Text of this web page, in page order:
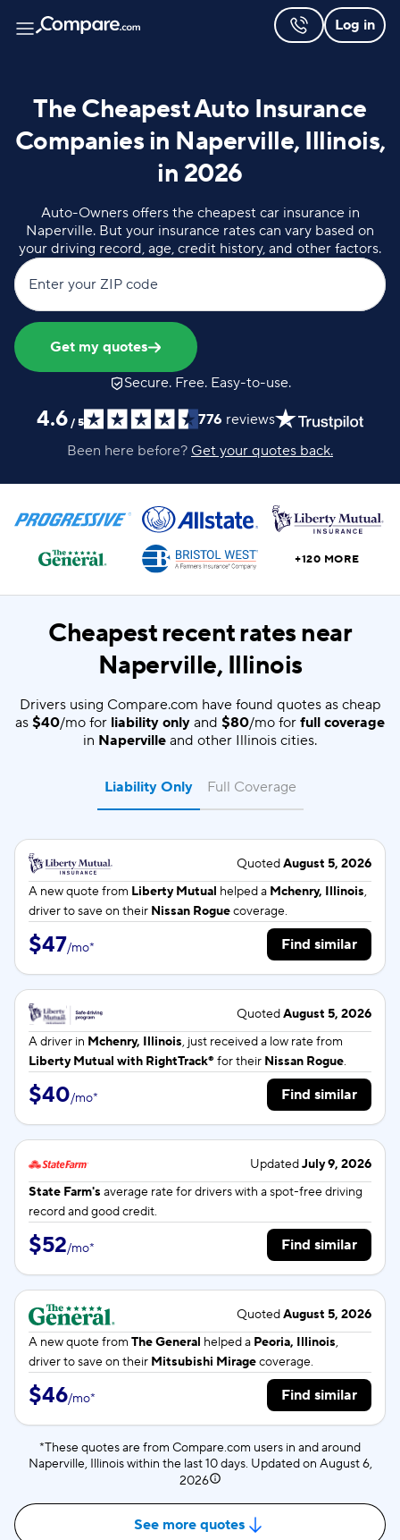
Log in
The Cheapest Auto Insurance
Companies in Naperville, Illinois,
in 2026
Auto-Owners offers the cheapest car insurance in
Naperville. But your insurance rates can vary based on
your driving record, age, credit history, and other factors.
Enter your ZIP code
Get my quotes
Secure. Free. Easy-to-use.
4.6 / 5 776 reviews
Been here before? Get your quotes back.
+120 MORE
Cheapest recent rates near
Naperville, Illinois
Drivers using Compare.com have found quotes as cheap
as $40/mo for liability only and $80/mo for full coverage
in Naperville and other Illinois cities.
Liability Only
QuotedAugust 5, 2026
A new quote from Liberty Mutual helped a Mchenry, Illinois,
driver to save on their Nissan Roguecoverage.
$47/mo* Find similar
QuotedAugust 5, 2026
A driver in Mchenry, Illinois, just received a low rate from
Liberty Mutual with RightTrack® for their Nissan Rogue.
$40/mo* Find similar
UpdatedJuly 9, 2026
State Farm's average rate fordrivers with a spot-free driving
record and good credit.
$52/mo* Find similar
QuotedAugust 5, 2026
A new quote from The General helped a Peoria, Illinois,
driver to save on their Mitsubishi Miragecoverage.
$46/mo* Find similar
*These quotes are from Compare.com users in and around
Naperville, Illinois within the last 10 days. Updated on August 6,
2026
See more quotes
Full Coverage